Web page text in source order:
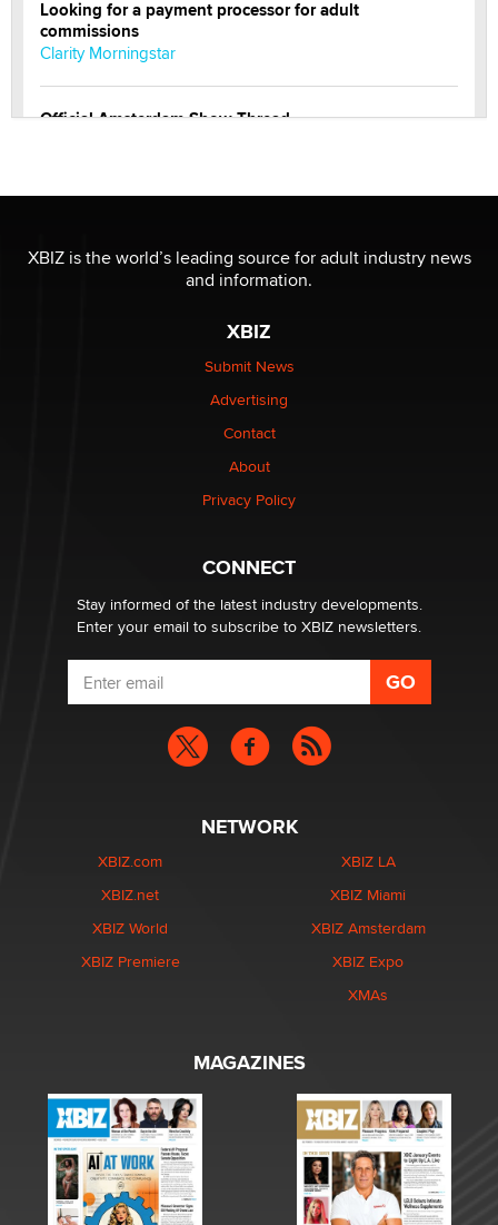
Looking for a payment processor for adult
commissions
Clarity Morningstar
Official Amsterdam Show Thread
Elon Musk’s xAI sues Minnesota over its first-in-the-
nation law banning ‘nudification’ technology
Why “Good Looks Sell Themselves” Is a Trap for New
XBIZ is the world’s leading source for adult industry news
and information.
XBIZ
Submit News
Advertising
Contact
About
Privacy Policy
CONNECT
Stay informed of the latest industry developments.
Enter your email to subscribe to XBIZ newsletters.
NETWORK
XBIZ.com
XBIZ.net
XBIZ World
XBIZ Premiere
XBIZ LA
XBIZ Miami
XBIZ Amsterdam
XBIZ Expo
XMAs
MAGAZINES